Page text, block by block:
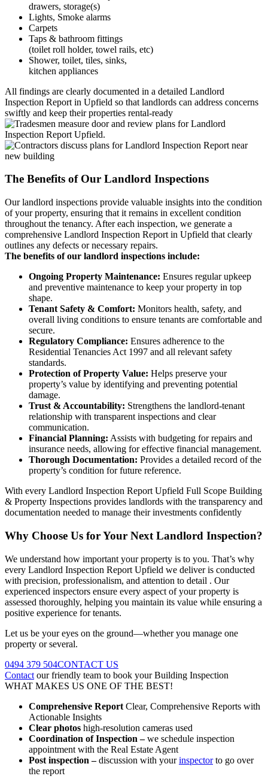
drawers, storage(s)
Lights, Smoke alarms
Carpets
Taps & bathroom fittings
(toilet roll holder, towel rails, etc)
Shower, toilet, tiles, sinks,
kitchen appliances
All findings are clearly documented in a detailed Landlord
Inspection Report in Upfield so that landlords can address concerns
swiftly and keep their properties rental-ready
The Benefits of Our Landlord Inspections
Our landlord inspections provide valuable insights into the condition
of your property, ensuring that it remains in excellent condition
throughout the tenancy. After each inspection, we generate a
comprehensive Landlord Inspection Report in Upfield that clearly
outlines any defects or necessary repairs.
The benefits of our landlord inspections include:
Ongoing Property Maintenance: Ensures regular upkeep
and preventive maintenance to keep your property in top
shape.
Tenant Safety & Comfort: Monitors health, safety, and
overall living conditions to ensure tenants are comfortable and
secure.
Regulatory Compliance: Ensures adherence to the
Residential Tenancies Act 1997 and all relevant safety
standards.
Protection of Property Value: Helps preserve your
property’s value by identifying and preventing potential
damage.
Trust & Accountability: Strengthens the landlord-tenant
relationship with transparent inspections and clear
communication.
Financial Planning: Assists with budgeting for repairs and
insurance needs, allowing for effective financial management.
Thorough Documentation: Provides a detailed record of the
property’s condition for future reference.
With every Landlord Inspection Report Upfield Full Scope Building
& Property Inspections provides landlords with the transparency and
documentation needed to manage their investments confidently
Why Choose Us for Your Next Landlord Inspection?
We understand how important your property is to you. That’s why
every Landlord Inspection Report Upfield we deliver is conducted
with precision, professionalism, and attention to detail . Our
experienced inspectors ensure every aspect of your property is
assessed thoroughly, helping you maintain its value while ensuring a
positive experience for tenants.
Let us be your eyes on the ground—whether you manage one
property or several.
0494 379 504CONTACT US
Contact our friendly team to book your Building Inspection
WHAT MAKES US ONE OF THE BEST!
Comprehensive Report Clear, Comprehensive Reports with
Actionable Insights
Clear photos high-resolution cameras used
Coordination of Inspection –we schedule inspection
appointment with the Real Estate Agent
Post inspection –discussion with yourinspectorto go over
the report